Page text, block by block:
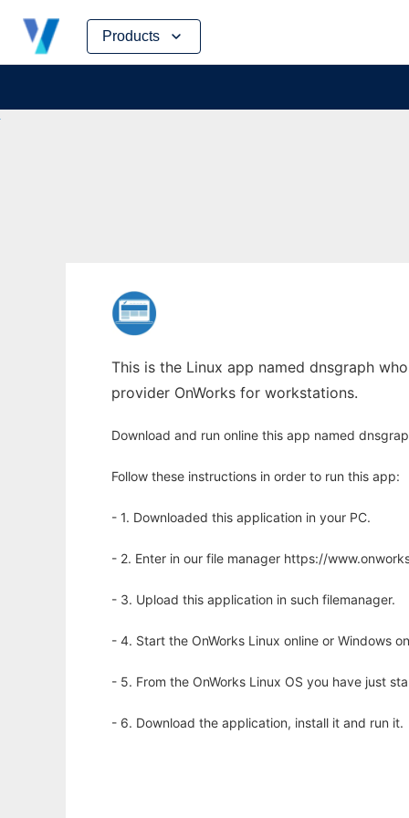
Products
Skip
content
This is the Linux app named dnsgraph
provider OnWorks for workstations.
Download and run online this app named
Follow these instructions in order to run this app:
- 1. Downloaded this application in your PC.
- 2. Enter in our file manager https://
- 3. Upload this application in such filemanager.
- 4. Start the OnWorks Linux online or Windows
- 5. From the OnWorks Linux OS you have just
- 6. Download the application, install it and run it.